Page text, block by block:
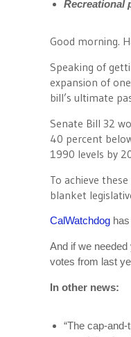
Recreational
Good morning.
Speaking of
expansion of
bill’s ultimate
Senate Bill 32
40 percent
1990 levels by
To achieve
blanket
CalWatchdog
And if we
votes from last
In other news:
“The cap-